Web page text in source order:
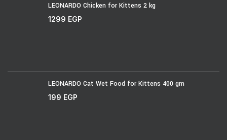
LEONARDO Chicken for Kittens 2 kg
1299 EGP
LEONARDO Cat Wet Food for Kittens 400 gm
199 EGP